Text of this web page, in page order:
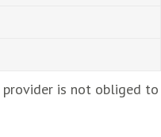
is not obliged